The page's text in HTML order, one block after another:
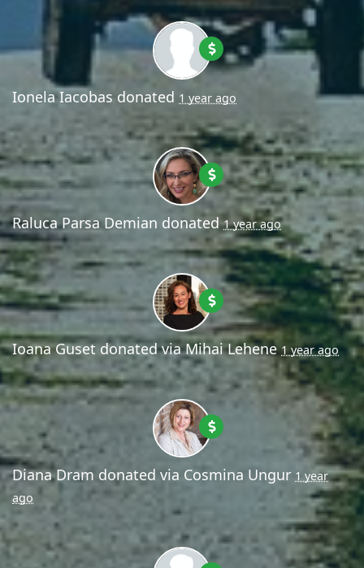
Ionela Iacobas donated 1 year ago
Raluca Parsa Demian donated1 year ago
Ioana Gusetdonated viaMihai Lehene 1 year ago
Diana Dram donated via Cosmina Ungur 1 year
ago